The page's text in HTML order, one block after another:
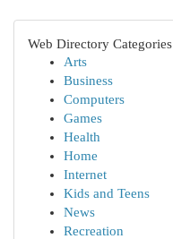
Web Directory Categories
Arts
Business
Computers
Games
Health
Home
Internet
Kids and Teens
News
Recreation